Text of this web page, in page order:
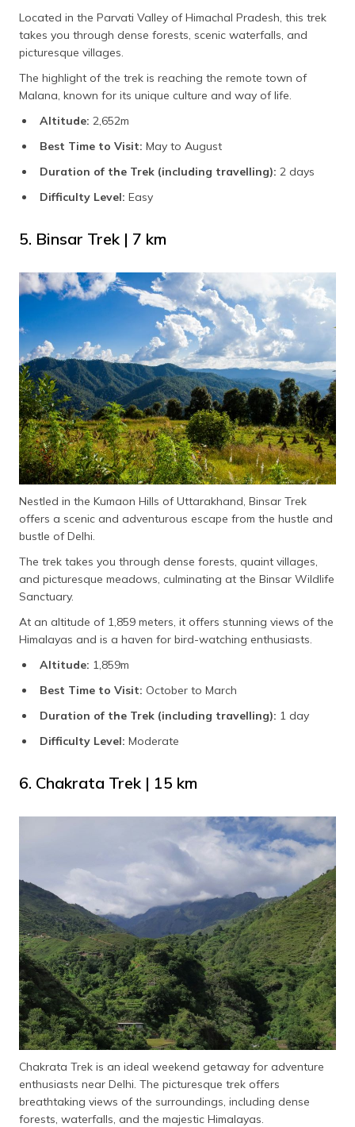
Located in the Parvati Valley of Himachal Pradesh, this trek
takes you through dense forests, scenic waterfalls, and
picturesque villages.
The highlight of the trek is reaching the remote town of
Malana, known for its unique culture and way of life.
Altitude: 2,652m
Best Time to Visit: May to August
Duration of the Trek (including travelling): 2 days
Difficulty Level: Easy
5. Binsar Trek | 7 km
Nestled in the Kumaon Hills of Uttarakhand, Binsar Trek
offers a scenic and adventurous escape from the hustle and
bustle of Delhi.
The trek takes you through dense forests, quaint villages,
and picturesque meadows, culminating at the Binsar Wildlife
Sanctuary.
At an altitude of 1,859 meters, it offers stunning views of the
Himalayas and is a haven for bird-watching enthusiasts.
Altitude: 1,859m
Best Time to Visit: October to March
Duration of the Trek (including travelling): 1 day
Difficulty Level: Moderate
6. Chakrata Trek | 15 km
Chakrata Trek is an ideal weekend getaway for adventure
enthusiasts near Delhi. The picturesque trek offers
breathtaking views of the surroundings, including dense
forests, waterfalls, and the majestic Himalayas.